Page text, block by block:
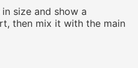
size and show a
then mix it with the main